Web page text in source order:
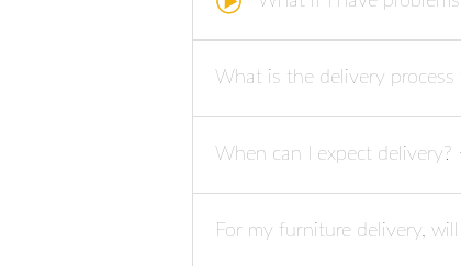
What is the delivery
When can I expect delivery?
For my furniture delivery,